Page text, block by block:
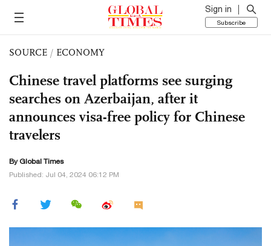
Sign in
Subscribe
SOURCE / ECONOMY
Chinese travel platforms see surging
searches on Azerbaijan, after it
announces visa-free policy for Chinese
travelers
By Global Times
Published: Jul 04, 2024 06:12 PM